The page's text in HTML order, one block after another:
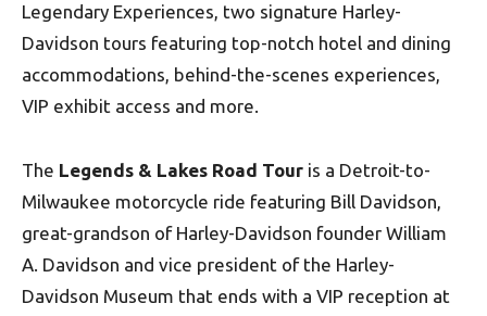
Legendary Experiences, two signature Harley-
Davidson tours featuring top-notch hotel and dining
accommodations, behind-the-scenes experiences,
VIP exhibit access and more.
The Legends & Lakes Road Tour is a Detroit-to-
Milwaukee motorcycle ride featuring Bill Davidson,
great-grandson of Harley-Davidson founder William
A. Davidson and vice president of the Harley-
Davidson Museum that ends with a VIP reception at